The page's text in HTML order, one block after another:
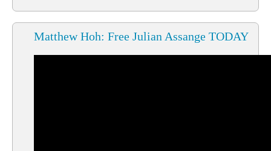
Matthew Hoh: Free Julian Assange TODAY